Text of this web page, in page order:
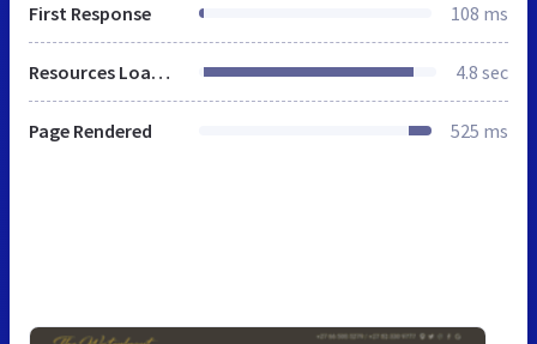
First Response 108 ms
Resources Loaded 4.8 sec
Page Rendered 525 ms